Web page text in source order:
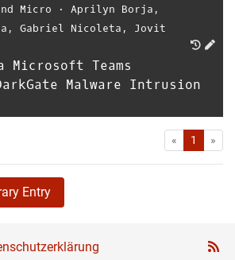
Micro ⋅ Aprilyn Borja ,
, Gabriel Nicoleta , Jovit
Teams
Malware Intrusion
« First1 »
Entry